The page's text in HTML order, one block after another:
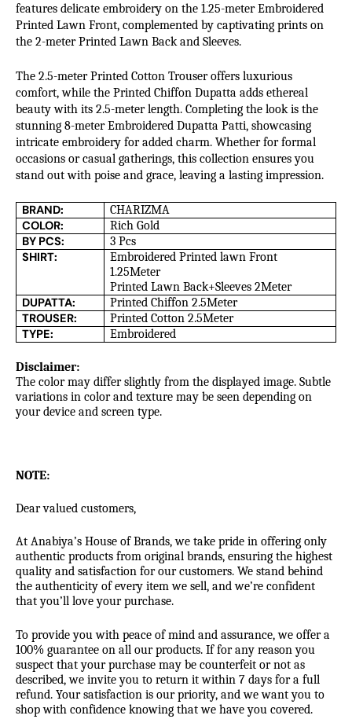
features delicate embroidery on the 1.25-meter Embroidered
Printed Lawn Front, complemented by captivating prints on
the 2-meter Printed Lawn Back and Sleeves.
The 2.5-meter Printed Cotton Trouser offers luxurious
comfort, while the Printed Chiffon Dupatta adds ethereal
beauty with its 2.5-meter length. Completing the look is the
stunning 8-meter Embroidered Dupatta Patti, showcasing
intricate embroidery for added charm. Whether for formal
occasions or casual gatherings, this collection ensures you
stand out with poise and grace, leaving a lasting impression.
BRAND: CHARIZMA
COLOR: Rich Gold
BY PCS: 3 Pcs
SHIRT:
Embroidered Printed lawn Front
1.25Meter
Printed Lawn Back+Sleeves 2Meter
DUPATTA: Printed Chiffon 2.5Meter
TROUSER: Printed Cotton 2.5Meter
TYPE: Embroidered
Disclaimer:
The color may differ slightly from the displayed image. Subtle
variations in color and texture may be seen depending on
your device and screen type.
NOTE:
Dear valued customers,
At Anabiya’s House of Brands, we take pride in offering only
authentic products from original brands, ensuring the highest
quality and satisfaction for our customers. We stand behind
the authenticity of every item we sell, and we’re confident
that you’ll love your purchase.
To provide you with peace of mind and assurance, we offer a
100% guarantee on all our products. If for any reason you
suspect that your purchase may be counterfeit or not as
described, we invite you to return it within 7 days for a full
refund. Your satisfaction is our priority, and we want you to
shop with confidence knowing that we have you covered.